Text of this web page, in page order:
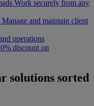
Work securely from any
Manage and maintain client
operations
discount on
solutions sorted